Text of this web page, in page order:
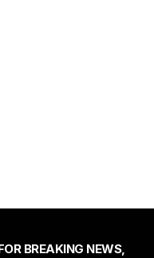
BREAKING NEWS,